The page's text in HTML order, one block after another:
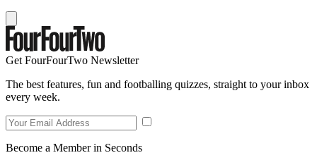
Get FourFourTwo Newsletter
The best features, fun and footballing quizzes, straight to your inbox
every week.
Become a Member in Seconds